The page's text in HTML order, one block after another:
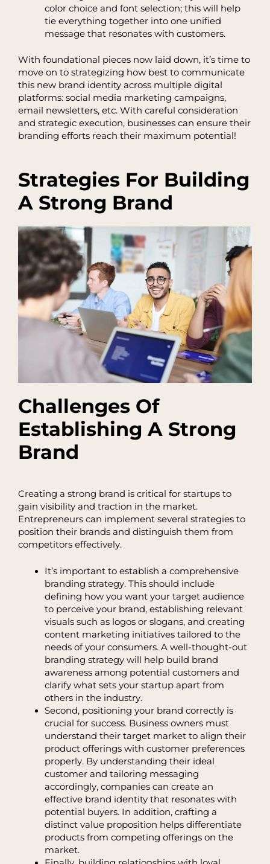
color choice and font selection; this will help
tie everything together into one unified
message that resonates with customers.
With foundational pieces now laid down, it’s time to
move on to strategizing how best to communicate
this new brand identity across multiple digital
platforms: social media marketing campaigns,
email newsletters, etc. With careful consideration
and strategic execution, businesses can ensure their
branding efforts reach their maximum potential!
Strategies For Building
A Strong Brand
Challenges Of
Establishing A Strong
Brand
Creating a strong brand is critical for startups to
gain visibility and traction in the market.
Entrepreneurs can implement several strategies to
position their brands and distinguish them from
competitors effectively.
It’s important to establish a comprehensive
branding strategy. This should include
defining how you want your target audience
to perceive your brand, establishing relevant
visuals such as logos or slogans, and creating
content marketing initiatives tailored to the
needs of your consumers. A well-thought-out
branding strategy will help build brand
awareness among potential customers and
clarify what sets your startup apart from
others in the industry.
Second, positioning your brand correctly is
crucial for success. Business owners must
understand their target market to align their
product offerings with customer preferences
properly. By understanding their ideal
customer and tailoring messaging
accordingly, companies can create an
effective brand identity that resonates with
potential buyers. In addition, crafting a
distinct value proposition helps differentiate
products from competing offerings on the
market.